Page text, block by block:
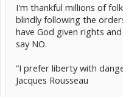
I'm thankful millions of
blindly following the
have God given rights
say NO.
“I prefer liberty with
Jacques Rousseau